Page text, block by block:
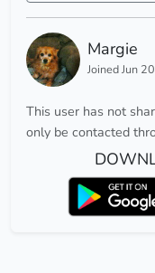
Margie
Joined Jun
This user has not
only be contacted